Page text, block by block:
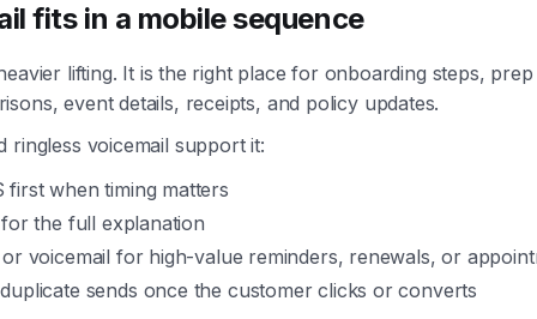
fits in a mobile sequence
lifting. It is the right place for onboarding steps,
event details, receipts, and policy updates.
ringless voicemail support it:
first when timing matters
the full explanation
voicemail for high-value reminders, renewals, or
sends once the customer clicks or converts